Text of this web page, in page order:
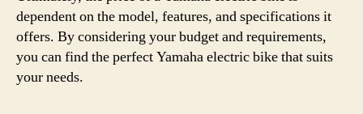
dependent on the model, features, and specifications it
offers. By considering your budget and requirements,
you can find the perfect Yamaha electric bike that suits
your needs.